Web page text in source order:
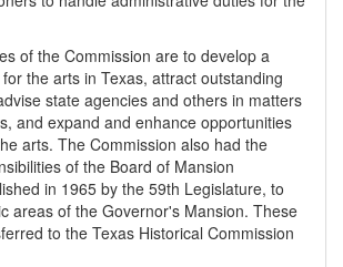
of the Commission are to develop a
the arts in Texas, attract outstanding
state agencies and others in matters
and expand and enhance opportunities
arts. The Commission also had the
of the Board of Mansion
in 1965 by the 59th Legislature, to
areas of the Governor's Mansion. These
to the Texas Historical Commission